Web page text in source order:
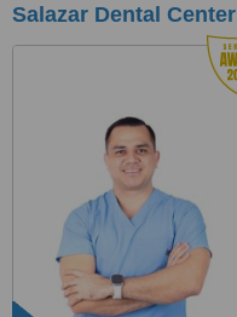
Salazar Dental Center